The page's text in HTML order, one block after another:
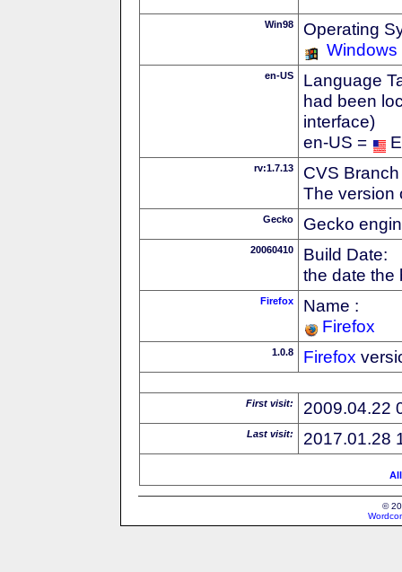
Win98
Operating
Windows
en-US
Language
had been
interface)
en-US =
rv:1.7.13
CVS
The version
Gecko Gecko
20060410
Build Date:
the date the
Firefox
Name :
Firefox
1.0.8 Firefox
First visit: 2009.04.22
Last visit: 2017.01.28
©